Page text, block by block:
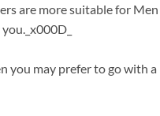
are more suitable for
may prefer to go with